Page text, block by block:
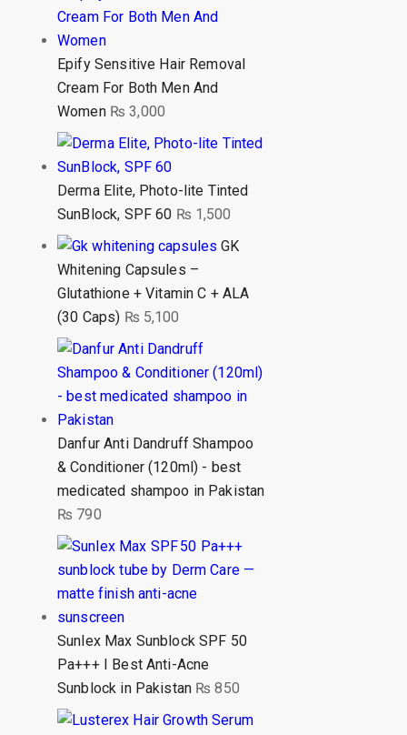
Epify Sensitive Hair Removal
Cream For Both Men And
Women ₨ 3,000
Derma Elite, Photo-lite Tinted
SunBlock, SPF 60 ₨ 1,500
GK
Whitening Capsules –
Glutathione + Vitamin C + ALA
(30 Caps) ₨ 5,100
Danfur Anti Dandruff Shampoo
& Conditioner (120ml) - best
medicated shampoo in Pakistan
₨ 790
Sunlex Max Sunblock SPF 50
Pa+++ I Best Anti-Acne
Sunblock in Pakistan ₨ 850